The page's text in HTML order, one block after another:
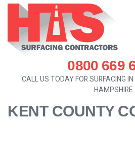
0800 669
CALL US TODAY FOR SURFACING
HAMPSHIRE
KENT COUNTY